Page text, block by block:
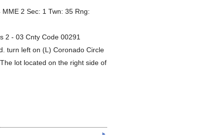
2 Sec: 1 Twn: 35 Rng:
2 - 03 Cnty Code 00291
turn left on (L) Coronado Circle
lot located on the right side of